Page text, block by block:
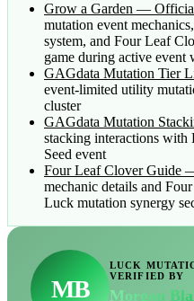
Grow a Garden —
mutation event
system, and Four Leaf
game during active event
GAGdata Mutation Tier
event-limited utility
cluster
GAGdata Mutation
stacking interactions
Seed event
Four Leaf Clover Guide
mechanic details and
Luck mutation synergy
MB
LUCK
VERIFIED BY
Morgan